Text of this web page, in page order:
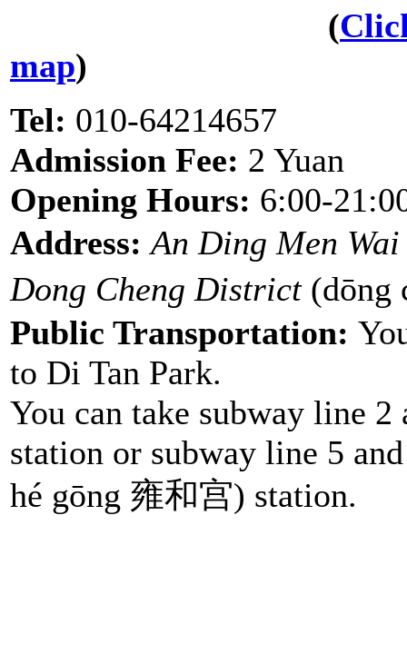
(
map)
Tel: 010-64214657
Admission Fee: 2 Yuan
Opening Hours: 6:00-
Address: An Ding Men Wai
Dong Cheng District (dōng
Public Transportation:
to Di Tan Park.
You can take subway line
station or subway line 5
hé gōng 雍和宫) station.